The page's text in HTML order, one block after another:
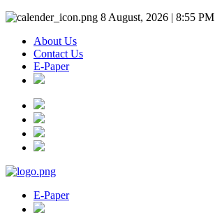
8 August, 2026 | 8:55 PM
About Us
Contact Us
E-Paper
E-Paper